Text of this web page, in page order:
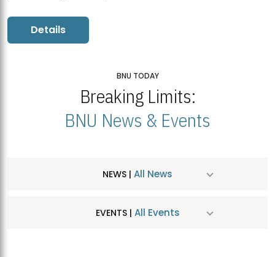
Details
BNU TODAY
Breaking Limits:
BNU News & Events
NEWS | All News
EVENTS | All Events